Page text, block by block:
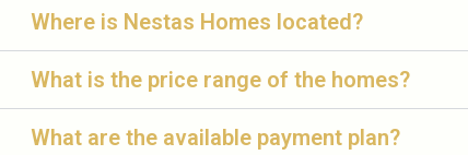
Where is Nestas Homes located?
What is the price range of the homes?
What are the available payment plan?